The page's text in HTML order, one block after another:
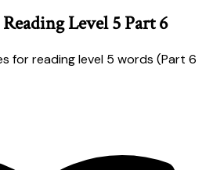
Level 5 Part 6
for reading level 5 words (Part 6